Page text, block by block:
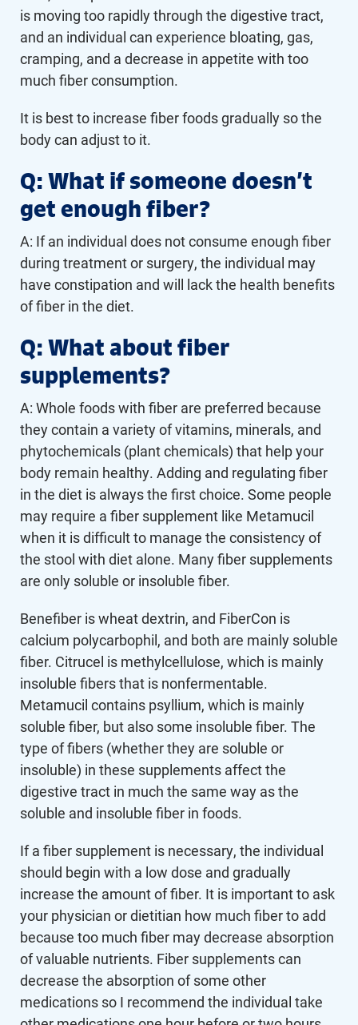
is moving too rapidly through the digestive tract,
and an individual can experience bloating, gas,
cramping, and a decrease in appetite with too
much fiber consumption.
It is best to increase fiber foods gradually so the
body can adjust to it.
Q: What if someone doesn’t
get enough fiber?
A: If an individual does not consume enough fiber
during treatment or surgery, the individual may
have constipation and will lack the health benefits
of fiber in the diet.
Q: What about fiber
supplements?
A: Whole foods with fiber are preferred because
they contain a variety of vitamins, minerals, and
phytochemicals (plant chemicals) that help your
body remain healthy. Adding and regulating fiber
in the diet is always the first choice. Some people
may require a fiber supplement like Metamucil
when it is difficult to manage the consistency of
the stool with diet alone. Many fiber supplements
are only soluble or insoluble fiber.
Benefiber is wheat dextrin, and FiberCon is
calcium polycarbophil, and both are mainly soluble
fiber. Citrucel is methylcellulose, which is mainly
insoluble fibers that is nonfermentable.
Metamucil contains psyllium, which is mainly
soluble fiber, but also some insoluble fiber. The
type of fibers (whether they are soluble or
insoluble) in these supplements affect the
digestive tract in much the same way as the
soluble and insoluble fiber in foods.
If a fiber supplement is necessary, the individual
should begin with a low dose and gradually
increase the amount of fiber. It is important to ask
your physician or dietitian how much fiber to add
because too much fiber may decrease absorption
of valuable nutrients. Fiber supplements can
decrease the absorption of some other
medications so I recommend the individual take